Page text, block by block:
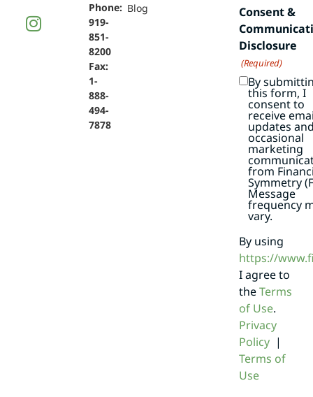
Phone:
919-
851-
8200
Fax:
1-
888-
494-
7878
Blog
Consent &
Disclosure
(Required)
By
this form, I
consent to
receive
updates
occasional
marketing
from
Symmetry
Message
frequency
vary.
By using
https://
I agree to
theTerms
of Use.
Privacy
Policy|
Terms of
Use